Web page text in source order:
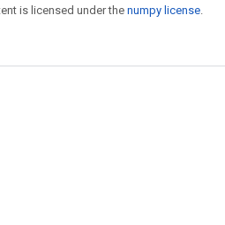
is licensed under the numpy license.